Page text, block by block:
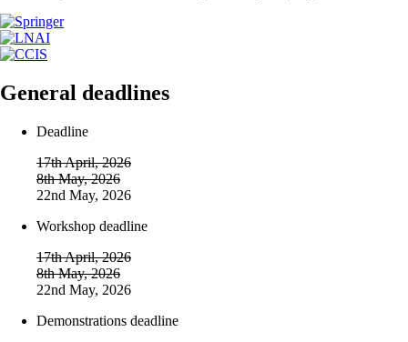
General deadlines
Deadline
17th April, 2026
8th May, 2026
22nd May, 2026
Workshop deadline
17th April, 2026
8th May, 2026
22nd May, 2026
Demonstrations deadline